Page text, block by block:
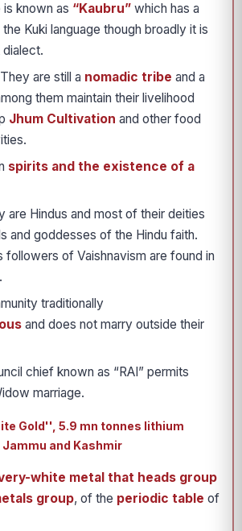
is known as “Kaubru” which has a
Kuki language though broadly it is
They are still a nomadic tribe and a
them maintain their livelihood
Jhum Cultivation and other food
spirits and the existence of a
are Hindus and most of their deities
and goddesses of the Hindu faith.
followers of Vaishnavism are found in
traditionally
and does not marry outside their
chief known as “RAI” permits
marriage.
Gold'', 5.9 mn tonnes lithium
and Kashmir
white metal that heads group
group, of the periodic table of